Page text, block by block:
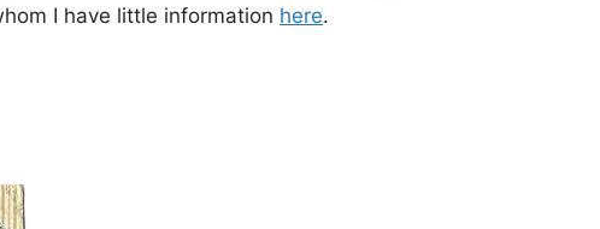
I have little information here.